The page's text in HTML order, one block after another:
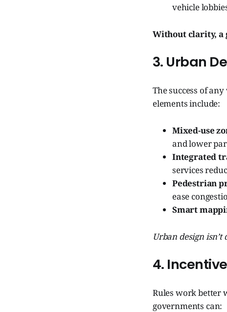
vehicle
Without clarity, a
3. Urban
The success of
elements include:
Mixed-use
and lower
Integrated
services
Pedestrian
ease
Smart
Urban design
4.
Rules work better
governments can: